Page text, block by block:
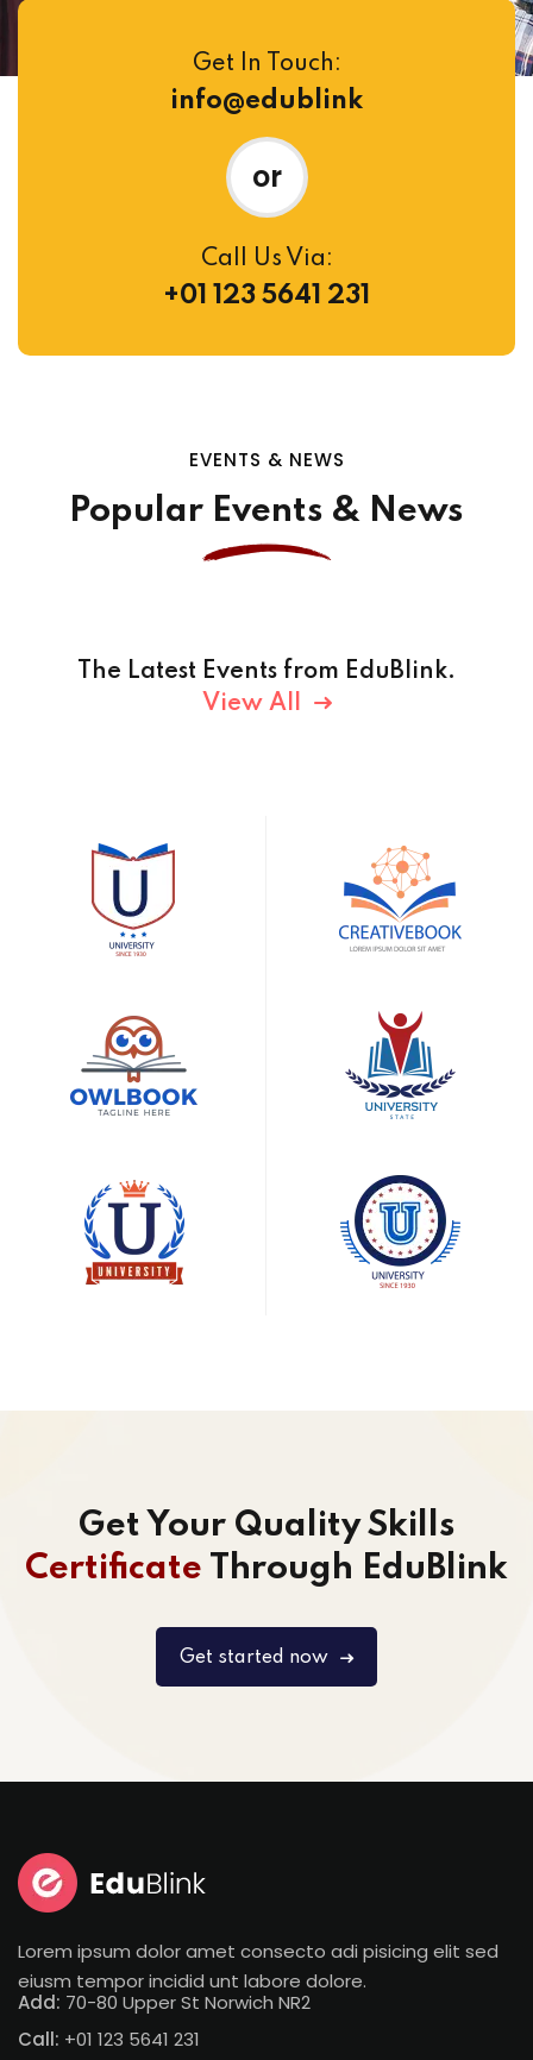
Get In Touch:
info@edublink
or
Call Us Via:
+01 123 5641 231
EVENTS & NEWS
Popular Events & News
The Latest Events from EduBlink.
View All
Get Your Quality Skills
Certificate
Through EduBlink
Get started now
Lorem ipsum dolor amet consecto adi pisicing elit sed
eiusm tempor incidid unt labore dolore.
Add: 70-80 Upper St Norwich NR2
Call: +01 123 5641 231